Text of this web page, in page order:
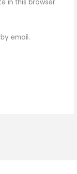
in this browser
email.